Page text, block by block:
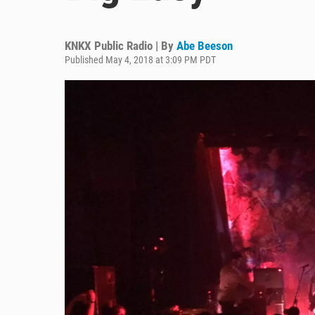
KNKX Public Radio | By Abe Beeson
Published May 4, 2018 at 3:09 PM PDT